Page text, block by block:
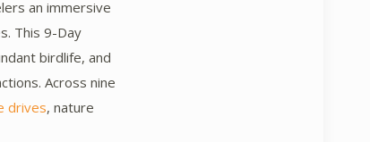
an immersive
This 9-Day
birdlife, and
Across nine
drives, nature